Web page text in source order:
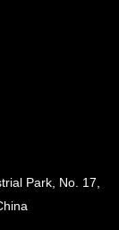
Park, No. 17,